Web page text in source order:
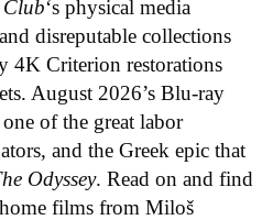
Club‘s physical media
disreputable collections
4K Criterion restorations
August 2026’s Blu-ray
of the great labor
and the Greek epic that
Odyssey. Read on and find
films from Miloš